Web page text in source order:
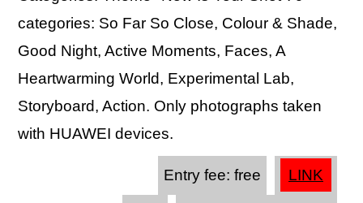
categories: So Far So Close, Colour & Shade,
Good Night, Active Moments, Faces, A
Heartwarming World, Experimental Lab,
Storyboard, Action. Only photographs taken
with HUAWEI devices.
LINK
Entry fee: free